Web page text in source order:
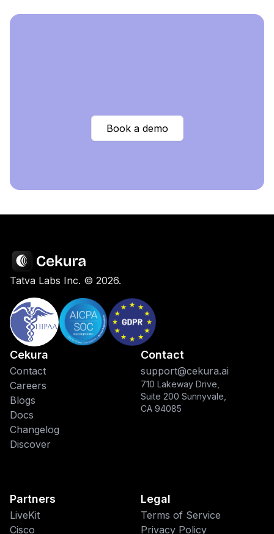
Book a demo
Tatva Labs Inc. © 2026.
Cekura
Contact
Careers
Blogs
Docs
Changelog
Discover
Contact
support@cekura.ai
710 Lakeway Drive,
Suite 200 Sunnyvale,
CA 94085
Partners
LiveKit
Cisco
Legal
Terms of Service
Privacy Policy